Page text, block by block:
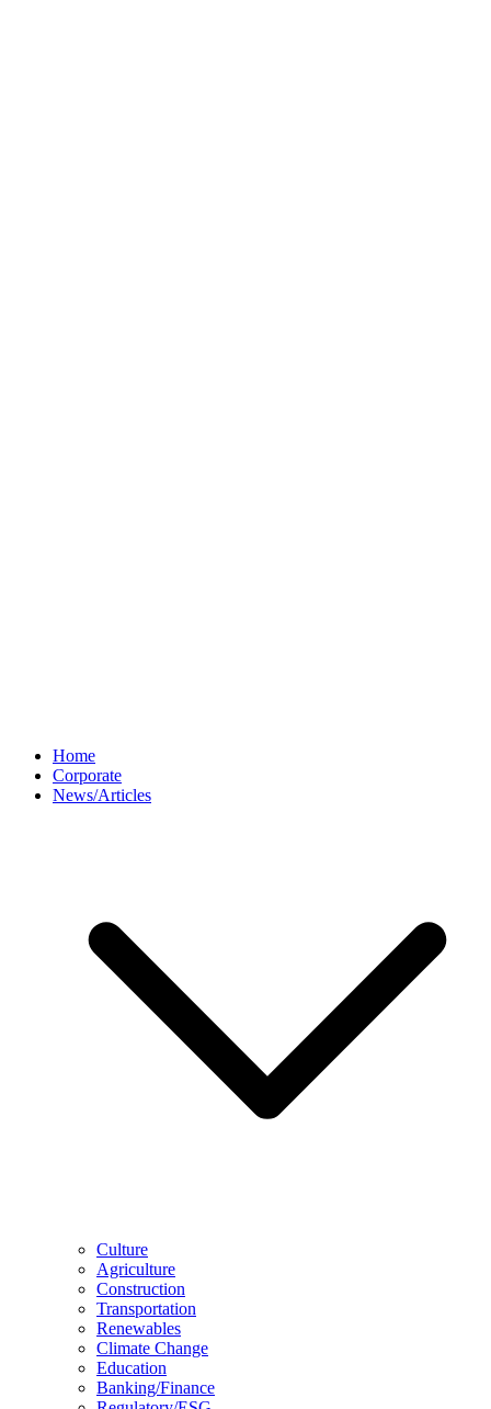
Home
Corporate
News/Articles
Culture
Agriculture
Construction
Transportation
Renewables
Climate Change
Education
Banking/Finance